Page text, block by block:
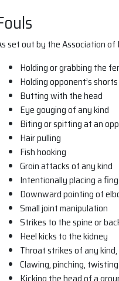
set out by the Association of
Holding or grabbing the
Holding opponent’s
Butting with the head
Eye gouging of any kind
Biting or spitting at an
Hair pulling
Fish hooking
Groin attacks of any kind
Intentionally placing a
Downward pointing of
Small joint manipulation
Strikes to the spine or
Heel kicks to the kidney
Throat strikes of any
Clawing, pinching,